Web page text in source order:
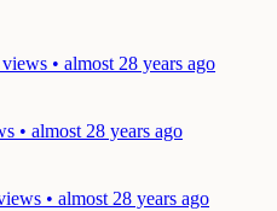
• almost 28 years ago
• almost 28 years ago
• almost 28 years ago